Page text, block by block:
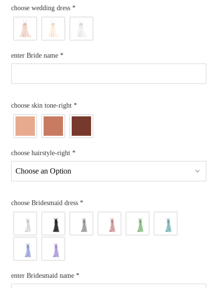
choose wedding dress *
enter Bride name *
choose skin tone-right *
choose hairstyle-right *
choose Bridesmaid dress *
enter Bridesmaid name *